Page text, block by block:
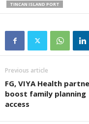
TINCAN ISLAND PORT
Previous article
FG, VIYA Health
boost family planning
access